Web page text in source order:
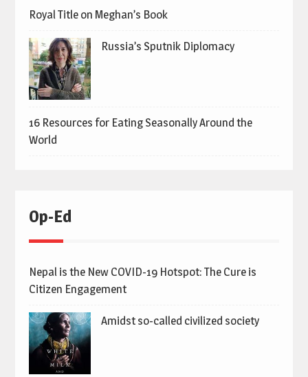
Royal Title on Meghan’s Book
Russia’s Sputnik Diplomacy
16 Resources for Eating Seasonally Around the
World
Op-Ed
Nepal is the New COVID-19 Hotspot: The Cure is
Citizen Engagement
Amidst so-called civilized society